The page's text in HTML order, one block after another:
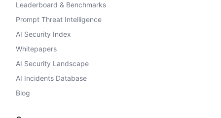
Leaderboard & Benchmarks
Prompt Threat Intelligence
AI Security Index
Whitepapers
AI Security Landscape
AI Incidents Database
Blog